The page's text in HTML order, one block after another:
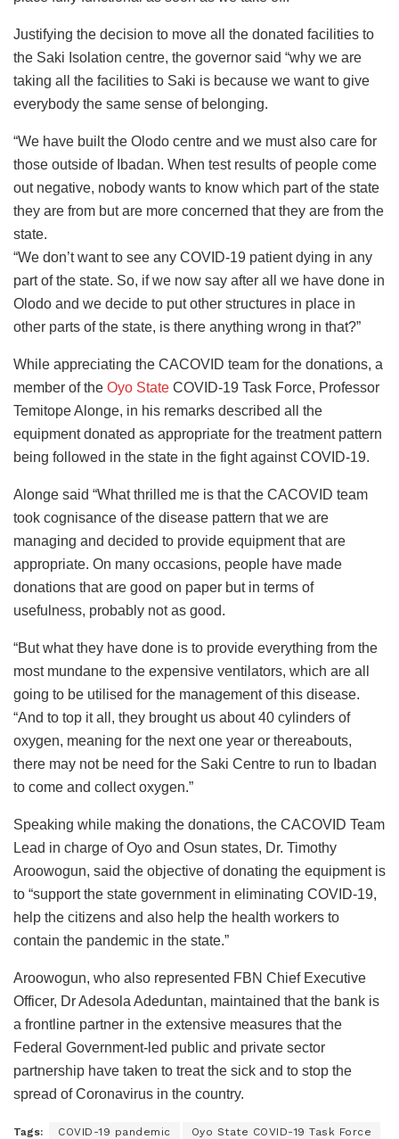
Justifying the decision to move all the donated facilities to
the Saki Isolation centre, the governor said “why we are
taking all the facilities to Saki is because we want to give
everybody the same sense of belonging.
“We have built the Olodo centre and we must also care for
those outside of Ibadan. When test results of people come
out negative, nobody wants to know which part of the state
they are from but are more concerned that they are from the
state.
“We don’t want to see any COVID-19 patient dying in any
part of the state. So, if we now say after all we have done in
Olodo and we decide to put other structures in place in
other parts of the state, is there anything wrong in that?”
While appreciating the CACOVID team for the donations, a
member of the Oyo State COVID-19 Task Force, Professor
Temitope Alonge, in his remarks described all the
equipment donated as appropriate for the treatment pattern
being followed in the state in the fight against COVID-19.
Alonge said “What thrilled me is that the CACOVID team
took cognisance of the disease pattern that we are
managing and decided to provide equipment that are
appropriate. On many occasions, people have made
donations that are good on paper but in terms of
usefulness, probably not as good.
“But what they have done is to provide everything from the
most mundane to the expensive ventilators, which are all
going to be utilised for the management of this disease.
“And to top it all, they brought us about 40 cylinders of
oxygen, meaning for the next one year or thereabouts,
there may not be need for the Saki Centre to run to Ibadan
to come and collect oxygen.”
Speaking while making the donations, the CACOVID Team
Lead in charge of Oyo and Osun states, Dr. Timothy
Aroowogun, said the objective of donating the equipment is
to “support the state government in eliminating COVID-19,
help the citizens and also help the health workers to
contain the pandemic in the state.”
Aroowogun, who also represented FBN Chief Executive
Officer, Dr Adesola Adeduntan, maintained that the bank is
a frontline partner in the extensive measures that the
Federal Government-led public and private sector
partnership have taken to treat the sick and to stop the
spread of Coronavirus in the country.
Tags: COVID-19 pandemic Oyo State COVID-19 Task Force